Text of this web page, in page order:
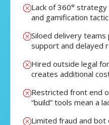
Lack of 360°
and gamification
Siloed delivery
support and delayed
Hired outside legal
creates additional
Restricted front end
“build” tools mean a
Limited fraud and